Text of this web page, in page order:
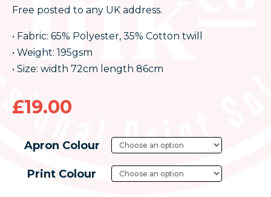
Free posted to any UK address.
• Fabric: 65% Polyester, 35% Cotton twill
• Weight: 195gsm
• Size: width 72cm length 86cm
£19.00
Apron Colour
Print Colour